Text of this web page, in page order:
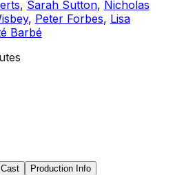
, Sarah Sutton, Nicholas
, Peter Forbes, Lisa
Barbé
Cast
Production Info